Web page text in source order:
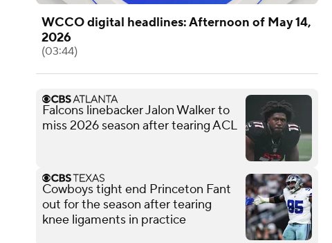
WCCO digital headlines: Afternoon of May 14,
2026
(03:44)
Falcons linebacker Jalon Walker to
miss 2026 season after tearing ACL
Cowboys tight end Princeton Fant
out for the season after tearing
knee ligaments in practice